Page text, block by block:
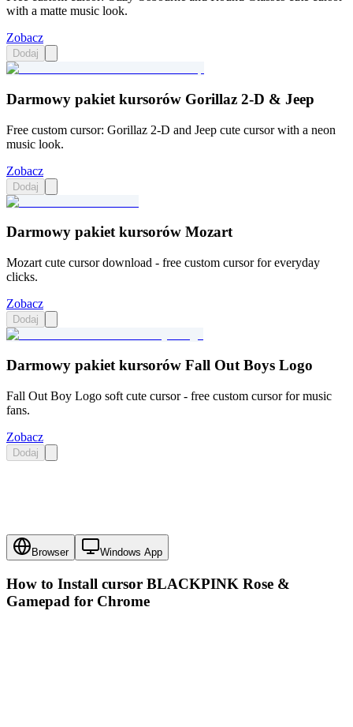
with a matte music look.
Zobacz
Dodaj
Darmowy pakiet kursorów Gorillaz 2-D & Jeep
Free custom cursor: Gorillaz 2-D and Jeep cute cursor with a neon
music look.
Zobacz
Dodaj
Darmowy pakiet kursorów Mozart
Mozart cute cursor download - free custom cursor for everyday
clicks.
Zobacz
Dodaj
Darmowy pakiet kursorów Fall Out Boys Logo
Fall Out Boy Logo soft cute cursor - free custom cursor for music
fans.
Zobacz
Dodaj
Browser Windows App
How to Install cursor BLACKPINK Rose &
Gamepad for Chrome